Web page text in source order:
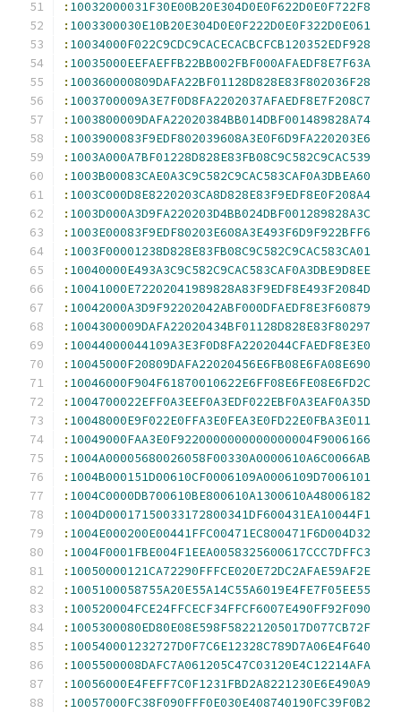
: 10032000031F30E00B20E304D0E0F622D0E0F722F8
: 1003300030E10B20E304D0E0F222D0E0F322D0E061
: 10034000F022C9CDC9CACECACBCFCB120352EDF928
: 10035000EEFAEFFB22BB002FBF000AFAEDF8E7F63A
: 100360000809DAFA22BF01128D828E83F802036F28
: 1003700009A3E7F0D8FA2202037AFAEDF8E7F208C7
: 1003800009DAFA22020384BB014DBF001489828A74
: 1003900083F9EDF802039608A3E0F6D9FA220203E6
: 1003A000A7BF01228D828E83FB08C9C582C9CAC539
: 1003B00083CAE0A3C9C582C9CAC583CAF0A3DBEA60
: 1003C000D8E8220203CA8D828E83F9EDF8E0F208A4
: 1003D000A3D9FA220203D4BB024DBF001289828A3C
: 1003E00083F9EDF80203E608A3E493F6D9F922BFF6
: 1003F00001238D828E83FB08C9C582C9CAC583CA01
: 10040000E493A3C9C582C9CAC583CAF0A3DBE9D8EE
: 10041000E72202041989828A83F9EDF8E493F2084D
: 10042000A3D9F92202042ABF000DFAEDF8E3F60879
: 1004300009DAFA22020434BF01128D828E83F80297
: 10044000044109A3E3F0D8FA2202044CFAEDF8E3E0
: 10045000F20809DAFA22020456E6FB08E6FA08E690
: 10046000F904F61870010622E6FF08E6FE08E6FD2C
: 1004700022EFF0A3EEF0A3EDF022EBF0A3EAF0A35D
: 10048000E9F022E0FFA3E0FEA3E0FD22E0FBA3E011
: 10049000FAA3E0F9220000000000000004F9006166
: 1004A00005680026058F00330A0000610A6C0066AB
: 1004B000151D00610CF0006109A0006109D7006101
: 1004C0000DB700610BE800610A1300610A48006182
: 1004D00017150033172800341DF600431EA10044F1
: 1004E000200E00441FFC00471EC800471F6D004D32
: 1004F0001FBE004F1EEA0058325600617CCC7DFFC3
: 10050000121CA72290FFFCE020E72DC2AFAE59AF2E
: 1005100058755A20E55A14C55A6019E4FE7F05EE55
: 100520004FCE24FFCECF34FFCF6007E490FF92F090
: 1005300080ED80E08E598F58221205017D077CB72F
: 100540001232727D0F7C6E12328C789D7A06E4F640
: 1005500008DAFC7A061205C47C03120E4C12214AFA
: 10056000E4FEFF7C0F1231FBD2A8221230E6E490A9
: 10057000FC38F090FFF0E030E408740190FC39F0B2